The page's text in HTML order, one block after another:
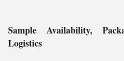
Sample Availability,
Logistics